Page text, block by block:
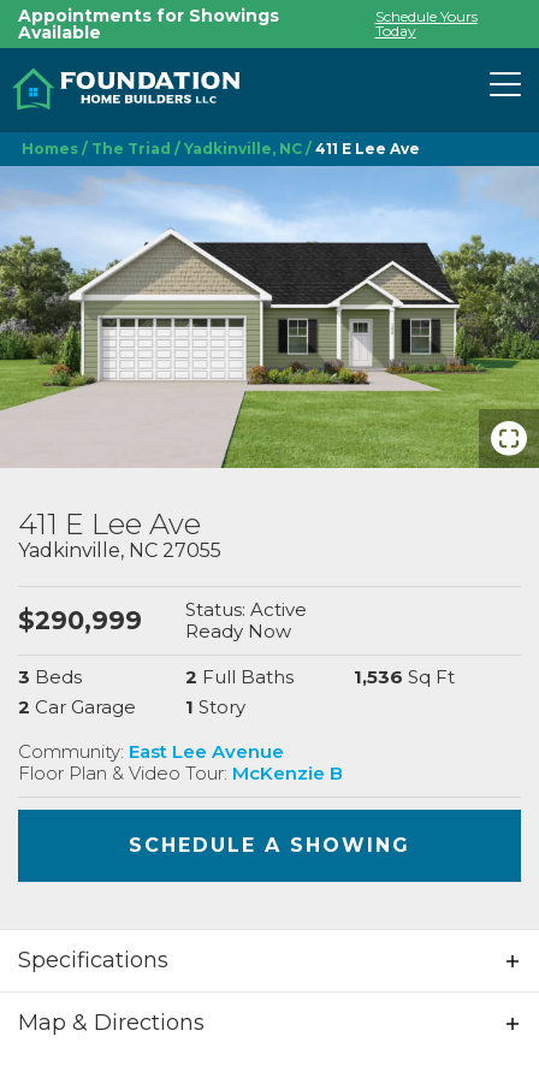
Appointments for Showings
Available
Schedule Yours
Today
Homes The Triad Yadkinville, NC 411 E Lee Ave
411 E Lee Ave
Yadkinville, NC 27055
$290,999 Status:Active
Ready Now
3 Beds 2 Full Baths 1,536 Sq Ft
2 Car Garage 1 Story
Community: East Lee Avenue
Floor Plan & Video Tour: McKenzie B
SCHEDULE A SHOWING
Specifications
Address 411 E Lee Ave
Map & Directions